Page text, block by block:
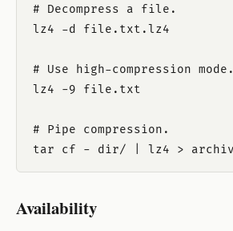
# Decompress a file.
lz4 -d file.txt.lz4
# Use high-compression mode.
lz4 -9 file.txt
# Pipe compression.
Availability